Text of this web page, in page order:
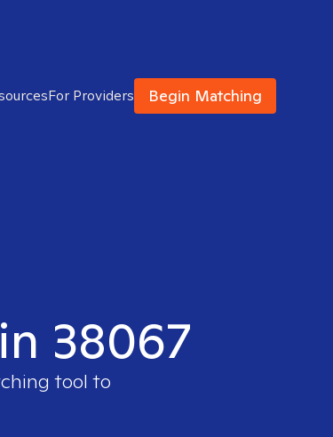
For Providers Begin Matching
38067
tool to